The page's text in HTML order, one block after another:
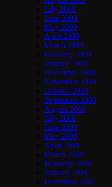
July 2009
June 2009
May 2009
April 2009
March 2009
February 2009
January 2009
December 2008
November 2008
October 2008
September 2008
August 2008
July 2008
June 2008
May 2008
April 2008
March 2008
February 2008
January 2008
December 2007